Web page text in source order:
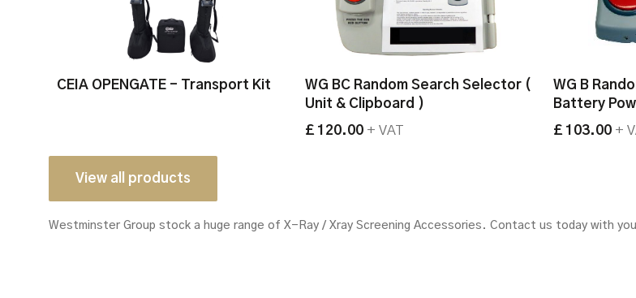
CEIA OPENGATE - Transport Kit
WG BC Random Search Selector (
Unit & Clipboard )
£ 120.00 + VAT
WG B
Battery
£ 103.00 +
View all products
Westminster Group stock a huge range of X-Ray / Xray Screening Accessories. Contact us today with